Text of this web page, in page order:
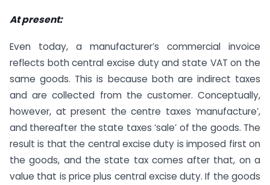
At present:
Even today, a manufacturer’s commercial invoice
reflects both central excise duty and state VAT on the
same goods. This is because both are indirect taxes
and are collected from the customer. Conceptually,
however, at present the centre taxes ‘manufacture’,
and thereafter the state taxes ‘sale’ of the goods. The
result is that the central excise duty is imposed first on
the goods, and the state tax comes after that, on a
value that is price plus central excise duty. If the goods